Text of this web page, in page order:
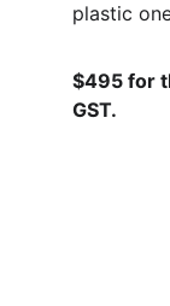
plastic
$495 for
GST.